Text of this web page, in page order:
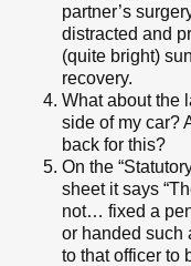
partner’s
distracted and
(quite bright)
recovery.
What about the
side of my car?
back for this?
On the
sheet it says
not… fixed a
or handed such
to that officer to